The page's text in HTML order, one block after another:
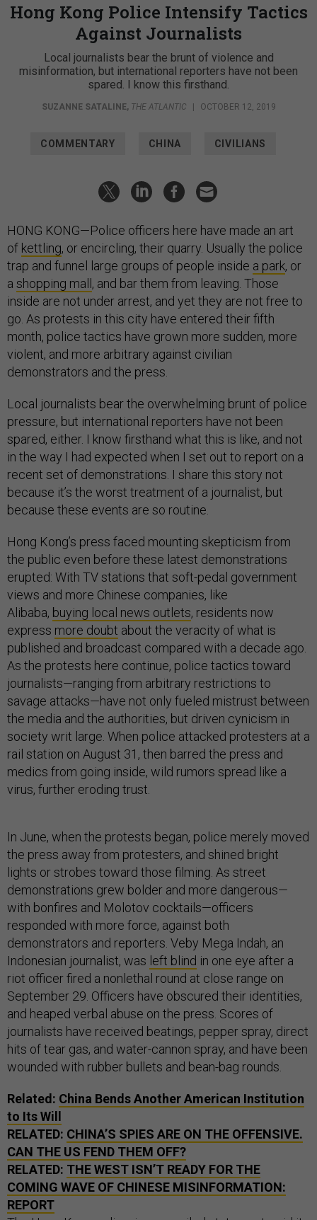
Hong Kong Police Intensify Tactics
Against Journalists
Local journalists bear the brunt of violence and
misinformation, but international reporters have not been
spared. I know this firsthand.
SUZANNE SATALINE, THE ATLANTIC OCTOBER 12, 2019
COMMENTARY CHINA CIVILIANS
HONG KONG—Police officers here have made an art
of kettling, or encircling, their quarry. Usually the police
trap and funnel large groups of people inside a park, or
a shopping mall , and bar them from leaving. Those
inside are not under arrest, and yet they are not free to
go. As protests in this city have entered their fifth
month, police tactics have grown more sudden, more
violent, and more arbitrary against civilian
demonstrators and the press.
Local journalists bear the overwhelming brunt of police
pressure, but international reporters have not been
spared, either. I know firsthand what this is like, and not
in the way I had expected when I set out to report on a
recent set of demonstrations. I share this story not
because it’s the worst treatment of a journalist, but
because these events are so routine.
Hong Kong’s press faced mounting skepticism from
the public even before these latest demonstrations
erupted: With TV stations that soft-pedal government
views and more Chinese companies, like
Alibaba, buying local news outlets, residents now
express more doubt about the veracity of what is
published and broadcast compared with a decade ago.
As the protests here continue, police tactics toward
journalists—ranging from arbitrary restrictions to
savage attacks—have not only fueled mistrust between
the media and the authorities, but driven cynicism in
society writ large. When police attacked protesters at a
rail station on August 31, then barred the press and
medics from going inside, wild rumors spread like a
virus, further eroding trust.
In June, when the protests began, police merely moved
the press away from protesters, and shined bright
lights or strobes toward those filming. As street
demonstrations grew bolder and more dangerous—
with bonfires and Molotov cocktails—officers
responded with more force, against both
demonstrators and reporters. Veby Mega Indah, an
Indonesian journalist, was left blind in one eye after a
riot officer fired a nonlethal round at close range on
September 29. Officers have obscured their identities,
and heaped verbal abuse on the press. Scores of
journalists have received beatings, pepper spray, direct
hits of tear gas, and water-cannon spray, and have been
wounded with rubber bullets and bean-bag rounds.
Related: China Bends Another American Institution
to Its Will
RELATED: CHINA’S SPIES ARE ON THE OFFENSIVE.
CAN THE US FEND THEM OFF?
RELATED: THE WEST ISN’T READY FOR THE
COMING WAVE OF CHINESE MISINFORMATION:
REPORT